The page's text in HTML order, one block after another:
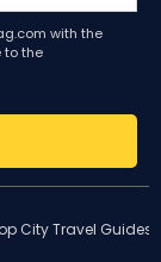
with the
to the
City Travel Guides